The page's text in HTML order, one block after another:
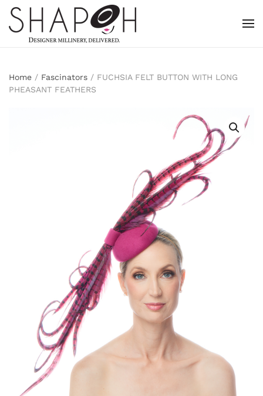
Skip to main content
Home / Fascinators / FUCHSIA FELT BUTTON WITH LONG
PHEASANT FEATHERS